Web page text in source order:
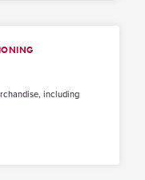
including